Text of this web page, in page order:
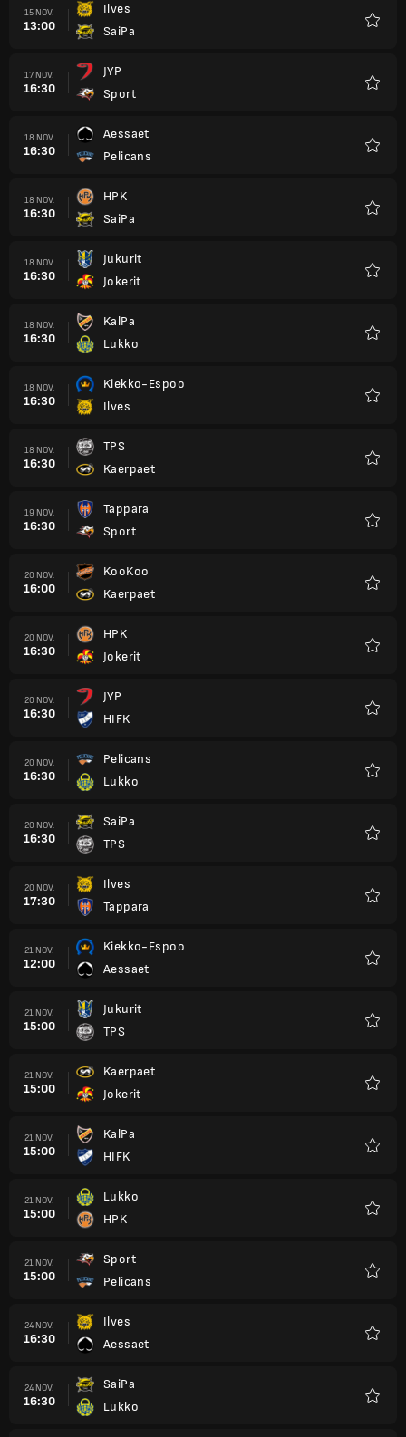
15 NOV.
13:00
Ilves
SaiPa
17 NOV.
16:30
JYP
Sport
18 NOV.
16:30
Aessaet
Pelicans
18 NOV.
16:30
HPK
SaiPa
18 NOV.
16:30
Jukurit
Jokerit
18 NOV.
16:30
KalPa
Lukko
18 NOV.
16:30
Kiekko-Espoo
Ilves
18 NOV.
16:30
TPS
Kaerpaet
19 NOV.
16:30
Tappara
Sport
20 NOV.
16:00
KooKoo
Kaerpaet
20 NOV.
16:30
HPK
Jokerit
20 NOV.
16:30
JYP
HIFK
20 NOV.
16:30
Pelicans
Lukko
20 NOV.
16:30
SaiPa
TPS
20 NOV.
17:30
Ilves
Tappara
21 NOV.
12:00
Kiekko-Espoo
Aessaet
21 NOV.
15:00
Jukurit
TPS
21 NOV.
15:00
Kaerpaet
Jokerit
21 NOV.
15:00
KalPa
HIFK
21 NOV.
15:00
Lukko
HPK
21 NOV.
15:00
Sport
Pelicans
24 NOV.
16:30
Ilves
Aessaet
24 NOV.
16:30
SaiPa
Lukko